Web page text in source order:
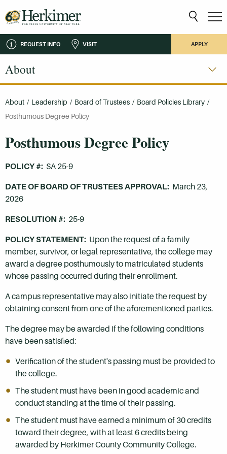
REQUEST INFO VISIT APPLY
About
About / Leadership / Board of Trustees / Board Policies Library /
Posthumous Degree Policy
Posthumous Degree Policy
POLICY #: SA 25-9
DATE OF BOARD OF TRUSTEES APPROVAL: March 23,
2026
RESOLUTION #: 25-9
POLICY STATEMENT: Upon the request of a family
member, survivor, or legal representative, the college may
award a degree posthumously to matriculated students
whose passing occurred during their enrollment.
A campus representative may also initiate the request by
obtaining consent from one of the aforementioned parties.
The degree may be awarded if the following conditions
have been satisfied:
Verification of the student's passing must be provided to
the college.
The student must have been in good academic and
conduct standing at the time of their passing.
The student must have earned a minimum of 30 credits
toward their degree, with at least 6 credits being
awarded by Herkimer County Community College.